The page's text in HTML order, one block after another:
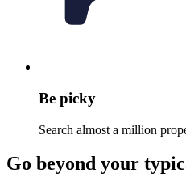
Be picky
Search almost a million
Go beyond your